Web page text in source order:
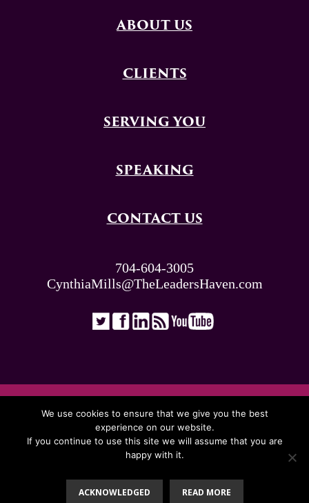
ABOUT US
CLIENTS
SERVING YOU
SPEAKING
CONTACT US
704-604-3005
CynthiaMills@TheLeadersHaven.com
ALL RIGHTS RESERVED. © THE LEADERS
HAVEN 2026
We use cookies to ensure that we give you the best
experience on our website.
If you continue to use this site we will assume that you are
happy with it.
ACKNOWLEDGED READ MORE